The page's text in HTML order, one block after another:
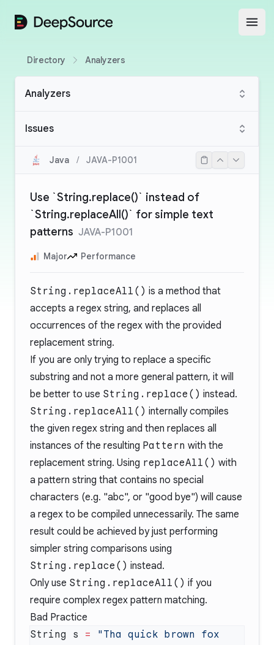
DeepSource
Directory Analyzers
Analyzers
Issues
Java / JAVA-P1001
Use `String.replace()` instead of
`String.replaceAll()` for simple text
patterns JAVA-P1001
Major Performance
String.replaceAll() is a method that
accepts a regex string, and replaces all
occurrences of the regex with the provided
replacement string.
If you are only trying to replace a specific
substring and not a more general pattern, it will
be better to use String.replace() instead.
String.replaceAll() internally compiles
the given regex string and then replaces all
instances of the resulting Pattern with the
replacement string. Using replaceAll() with
a pattern string that contains no special
characters (e.g. "abc", or "good bye") will cause
a regex to be compiled unnecessarily. The same
result could be achieved by just performing
simpler string comparisons using
String.replace() instead.
Only use String.replaceAll() if you
require complex regex pattern matching.
Bad Practice
String s = "Tha quick brown fox